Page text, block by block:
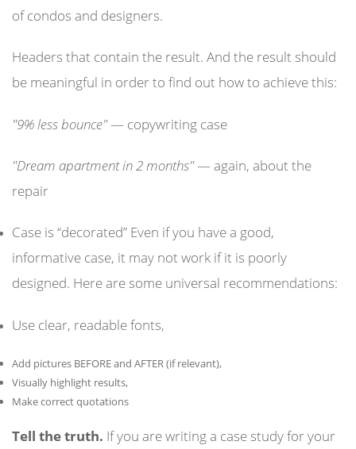
of condos and designers.
Headers that contain the result. And the result should
be meaningful in order to find out how to achieve this:
"9% less bounce"— copywriting case
"Dream apartment in 2 months"— again, about the
repair
Case is “decorated” Even if you have a good,
informative case, it may not work if it is poorly
designed. Here are some universal recommendations:
Use clear, readable fonts,
Add pictures BEFORE and AFTER (if relevant),
Visually highlight results,
Make correct quotations
Tell the truth. If you are writing a case study for your